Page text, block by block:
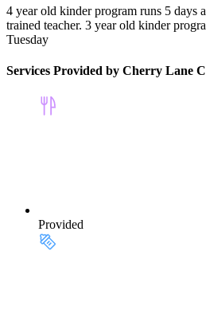
4 year old kinder program runs 5 days
trained teacher. 3 year old kinder
Tuesday
Services Provided by Cherry Lane
Provided